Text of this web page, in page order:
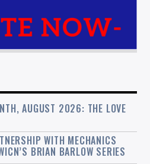
AUGUST 2026: THE LOVE
WITH MECHANICS
BRIAN BARLOW SERIES